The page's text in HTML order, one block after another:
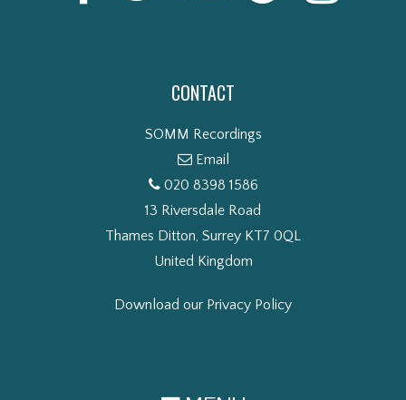
CONTACT
SOMM Recordings
Email
020 8398 1586
13 Riversdale Road
Thames Ditton, Surrey KT7 0QL
United Kingdom
Download our Privacy Policy